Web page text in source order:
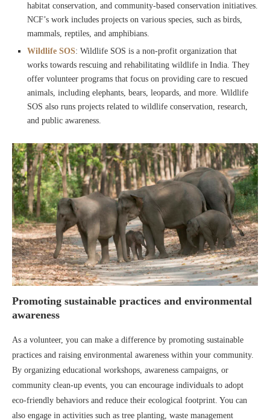
habitat conservation, and community-based conservation initiatives.
NCF’s work includes projects on various species, such as birds,
mammals, reptiles, and amphibians.
Wildlife SOS: Wildlife SOS is a non-profit organization that
works towards rescuing and rehabilitating wildlife in India. They
offer volunteer programs that focus on providing care to rescued
animals, including elephants, bears, leopards, and more. Wildlife
SOS also runs projects related to wildlife conservation, research,
and public awareness.
Promoting sustainable practices and environmental
awareness
As a volunteer, you can make a difference by promoting sustainable
practices and raising environmental awareness within your community.
By organizing educational workshops, awareness campaigns, or
community clean-up events, you can encourage individuals to adopt
eco-friendly behaviors and reduce their ecological footprint. You can
also engage in activities such as tree planting, waste management